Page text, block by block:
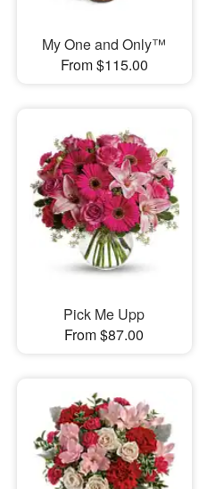
My One and Only™
From $115.00
Pick Me Upp
From $87.00